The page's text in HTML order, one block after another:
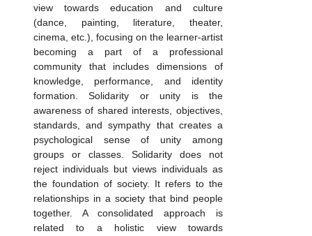
view towards education and culture
(dance, painting, literature, theater,
cinema, etc.), focusing on the learner-artist
becoming a part of a professional
community that includes dimensions of
knowledge, performance, and identity
formation. Solidarity or unity is the
awareness of shared interests, objectives,
standards, and sympathy that creates a
psychological sense of unity among
groups or classes. Solidarity does not
reject individuals but views individuals as
the foundation of society. It refers to the
relationships in a society that bind people
together. A consolidated approach is
related to a holistic view towards